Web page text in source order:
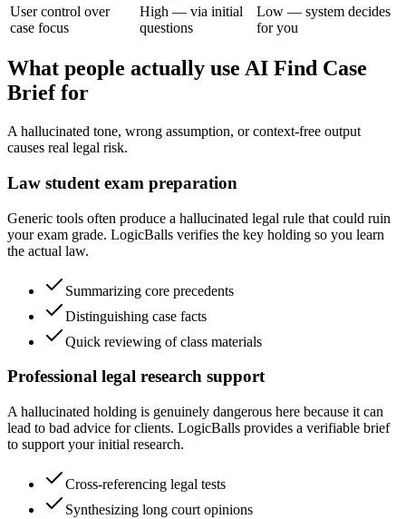
User control over
case focus
High — via initial
questions
Low — system decides
for you
What people actually use AI Find Case
Brief for
A hallucinated tone, wrong assumption, or context-free output
causes real legal risk.
Law student exam preparation
Generic tools often produce a hallucinated legal rule that could ruin
your exam grade. LogicBalls verifies the key holding so you learn
the actual law.
Summarizing core precedents
Distinguishing case facts
Quick reviewing of class materials
Professional legal research support
A hallucinated holding is genuinely dangerous here because it can
lead to bad advice for clients. LogicBalls provides a verifiable brief
to support your initial research.
Cross-referencing legal tests
Synthesizing long court opinions